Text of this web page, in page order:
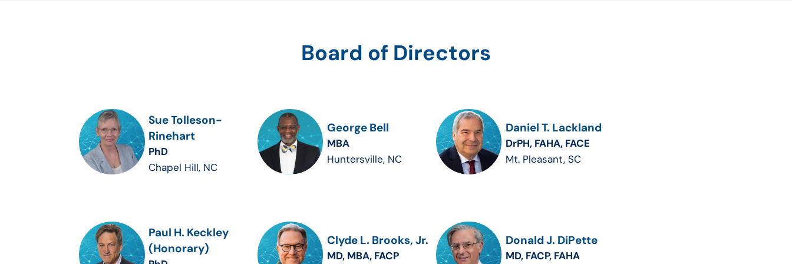
Board of Directors
Sue Tolleson-
Rinehart
PhD
Chapel Hill, NC
George Bell
MBA
Huntersville, NC
Daniel T. Lackland
DrPH, FAHA, FACE
Mt. Pleasant, SC
Paul H. Keckley
(Honorary)
Clyde L. Brooks, Jr.
MD, MBA, FACP
Donald J. DiPette
MD, FACP, FAHA